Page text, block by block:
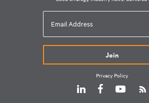
Privacy Policy